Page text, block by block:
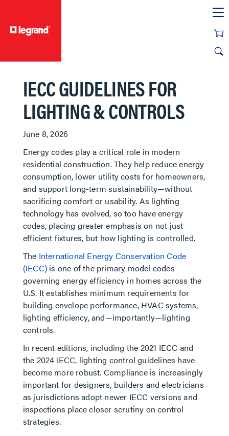
IECC GUIDELINES FOR
LIGHTING & CONTROLS
June 8, 2026
Energy codes play a critical role in modern
residential construction. They help reduce energy
consumption, lower utility costs for homeowners,
and support long-term sustainability—without
sacrificing comfort or usability. As lighting
technology has evolved, so too have energy
codes, placing greater emphasis on not just
efficient fixtures, but how lighting is controlled.
The International Energy Conservation Code
(IECC) is one of the primary model codes
governing energy efficiency in homes across the
U.S. It establishes minimum requirements for
building envelope performance, HVAC systems,
lighting efficiency, and—importantly—lighting
controls.
In recent editions, including the 2021 IECC and
the 2024 IECC, lighting control guidelines have
become more robust. Compliance is increasingly
important for designers, builders and electricians
as jurisdictions adopt newer IECC versions and
inspections place closer scrutiny on control
strategies.